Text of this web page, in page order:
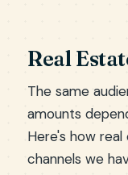
Real
The same
amounts
Here's how
channels we